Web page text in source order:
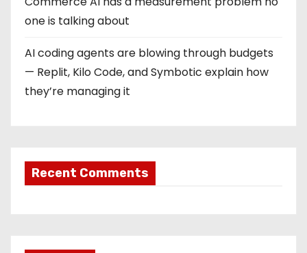
one is talking about
AI coding agents are blowing through budgets
— Replit, Kilo Code, and Symbotic explain how
they’re managing it
Recent Comments